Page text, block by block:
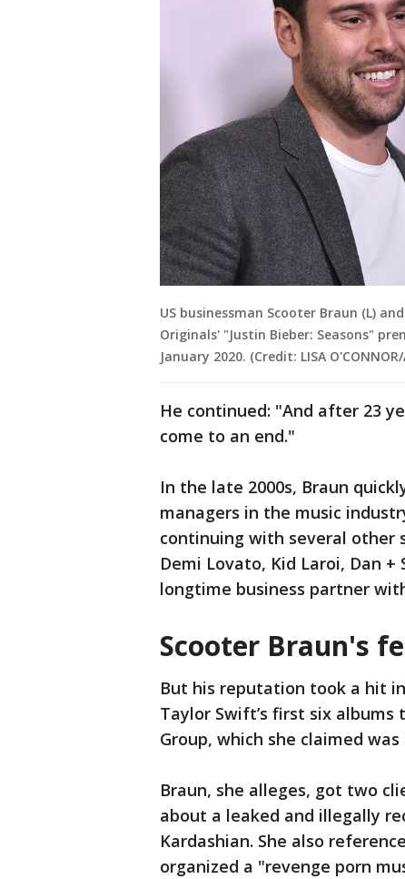
US businessman Scooter Braun (L)
Originals' "Justin Bieber: Seasons"
January 2020. (Credit: LISA
He continued: "And after 23
come to an end."
In the late 2000s, Braun
managers in the music
continuing with several other
Demi Lovato, Kid Laroi, Dan
longtime business partner
Scooter Braun's
But his reputation took a hit
Taylor Swift’s first six albums
Group, which she claimed
Braun, she alleges, got two
about a leaked and illegally
Kardashian. She also
organized a "revenge porn